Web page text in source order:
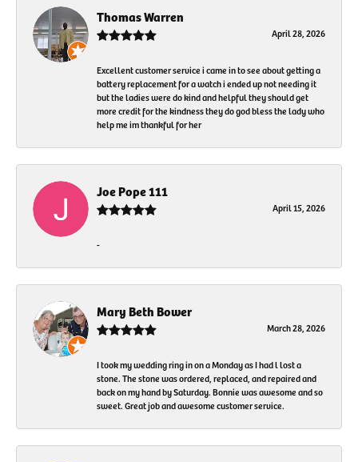
Thomas Warren
April 28, 2026
Excellent customer service i came in to see about getting a
battery replacement for a watch i ended up not needing it
but the ladies were do kind and helpful they should get
more credit for the kindness they do god bless the lady who
help me im thankful for her
Joe Pope 111
April 15, 2026
-
Mary Beth Bower
March 28, 2026
I took my wedding ring in on a Monday as I had l lost a
stone. The stone was ordered, replaced, and repaired and
back on my hand by Saturday. Bonnie was awesome and so
sweet. Great job and awesome customer service.